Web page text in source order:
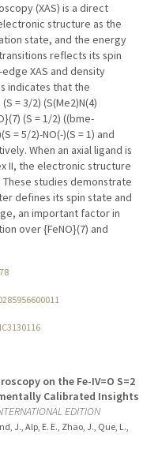
(XAS) is a direct
structure as the
state, and the energy
reflects its spin
XAS and density
indicates that the
= 3/2) (S(Me2)N(4)
(S = 1/2) ((bme-
= 5/2)-NO(-)(S = 1) and
When an axial ligand is
II, the electronic structure
These studies demonstrate
defines its spin state and
an important factor in
over {FeNO}(7) and
on the Fe-IV=O S=2
Calibrated Insights
EDITION
J., Alp, E. E., Zhao, J., Que, L.,